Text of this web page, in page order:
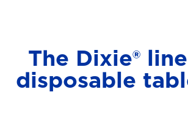
The Dixie®
disposable